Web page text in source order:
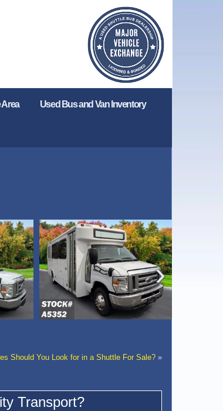
Area Used Bus and Van Inventory
‹
Should You Look for in a Shuttle For Sale? »
Transport?